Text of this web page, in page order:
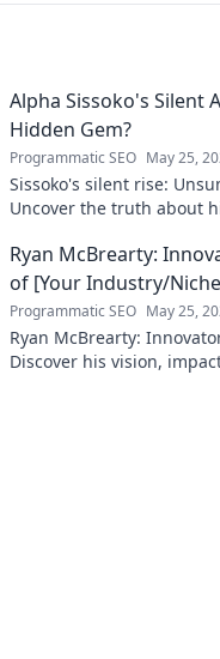
Alpha Sissoko's Silent
Hidden Gem?
Programmatic SEO May 25,
Sissoko's silent rise:
Uncover the truth about
Ryan McBrearty:
of [Your Industry/
Programmatic SEO May 25,
Ryan McBrearty:
Discover his vision,